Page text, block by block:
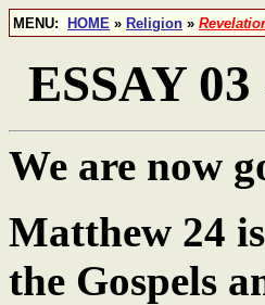
MENU: HOME » Religion »
ESSAY
We are now
Matthew 24
the Gospels